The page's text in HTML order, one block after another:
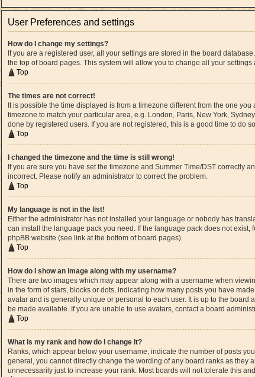
User Preferences and settings
How do I change my settings?
If you are a registered user, all your settings are stored in the board
the top of board pages. This system will allow you to change all your settings
Top
The times are not correct!
It is possible the time displayed is from a timezone different from the one
timezone to match your particular area, e.g. London, Paris, New York,
done by registered users. If you are not registered, this is a good time to do
Top
I changed the timezone and the time is still wrong!
If you are sure you have set the timezone and Summer Time/DST correctly
incorrect. Please notify an administrator to correct the problem.
Top
My language is not in the list!
Either the administrator has not installed your language or nobody has
can install the language pack you need. If the language pack does not
phpBB website (see link at the bottom of board pages).
Top
How do I show an image along with my username?
There are two images which may appear along with a username when
in the form of stars, blocks or dots, indicating how many posts you have
avatar and is generally unique or personal to each user. It is up to the
be made available. If you are unable to use avatars, contact a board
Top
What is my rank and how do I change it?
Ranks, which appear below your username, indicate the number of posts
general, you cannot directly change the wording of any board ranks as they
unnecessarily just to increase your rank. Most boards will not tolerate this